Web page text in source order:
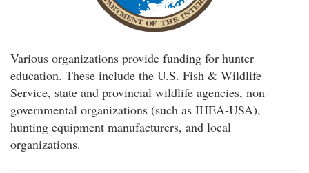
Various organizations provide funding for hunter
education. These include the U.S. Fish & Wildlife
Service, state and provincial wildlife agencies, non-
governmental organizations (such as IHEA-USA),
hunting equipment manufacturers, and local
organizations.